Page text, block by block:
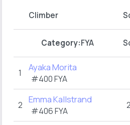
Climber
Category:FYA
1 Ayaka Morita
#400FYA
2 Emma Kallstrand
#406FYA